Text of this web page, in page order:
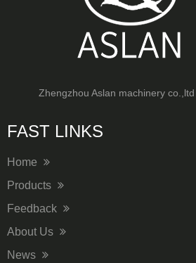
Zhengzhou Aslan machinery
FAST LINKS​​​​​​​
Home
Products
Feedback
About Us
News